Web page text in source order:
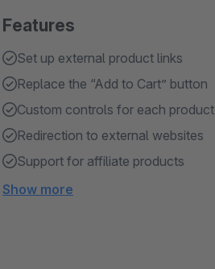
Features
Set up external product links
Replace the “Add to Cart” button
Custom controls for each product
Redirection to external websites
Support for affiliate products
Show more